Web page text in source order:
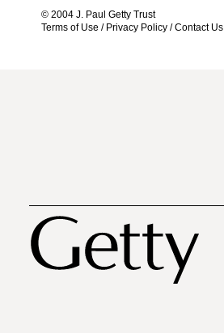
© 2004 J. Paul Getty Trust
Terms of Use / Privacy Policy /Contact Us